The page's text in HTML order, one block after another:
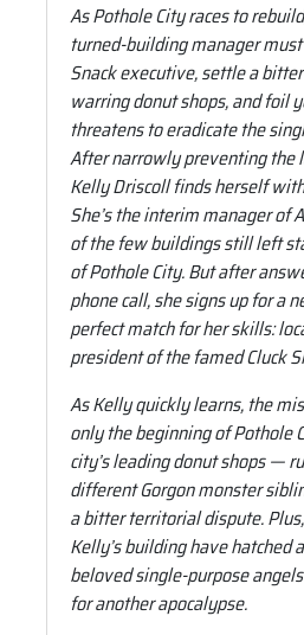
As Pothole City races to
turned-building manager
Snack executive, settle a
warring donut shops, and foil
threatens to eradicate the
After narrowly preventing the
Kelly Driscoll finds herself
She’s the interim manager of
of the few buildings still left
of Pothole City. But after
phone call, she signs up for a
perfect match for her skills:
president of the famed Cluck
As Kelly quickly learns, the
only the beginning of Pothole
city’s leading donut shops —
different Gorgon monster
a bitter territorial dispute.
Kelly’s building have hatched
beloved single-purpose
for another apocalypse.